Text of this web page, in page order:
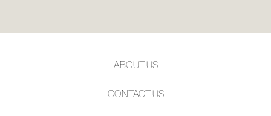
ABOUT US
CONTACT US